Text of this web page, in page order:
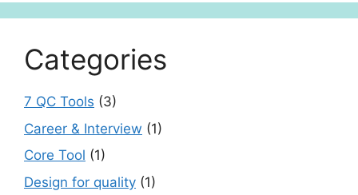
Categories
7 QC Tools (3)
Career & Interview (1)
Core Tool (1)
Design for quality (1)